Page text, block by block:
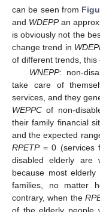
can be seen from
and WDEPPan
is obviously not the
change trend in
of different trends,
WNEPP: non-
take care of
services, and they
WEPPC of non-
their family financial
and the expected
RPETP= 0 (services
disabled elderly are
because most
families, no matter
contrary, when the